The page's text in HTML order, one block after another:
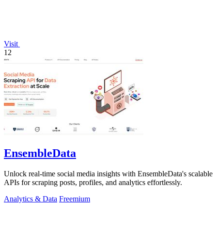
Visit
12
EnsembleData
Unlock real-time social media insights with EnsembleData's scalable
APIs for scraping posts, profiles, and analytics effortlessly.
Analytics & Data Freemium